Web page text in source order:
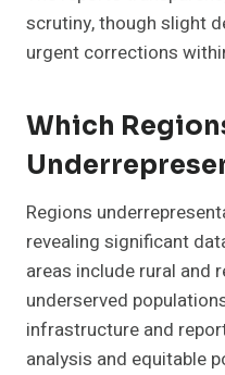
scrutiny, though slight
urgent corrections
Which
Regions
revealing significant
areas include rural and
underserved
infrastructure and
analysis and equitable